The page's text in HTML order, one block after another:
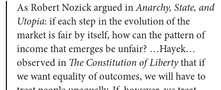
As Robert Nozick argued inAnarchy, State, and
Utopia: if each step in the evolution of the
market is fair by itself, how can the pattern of
income that emerges be unfair? …Hayek…
observed in The Constitution of Libertythat if
we want equality of outcomes, we will have to